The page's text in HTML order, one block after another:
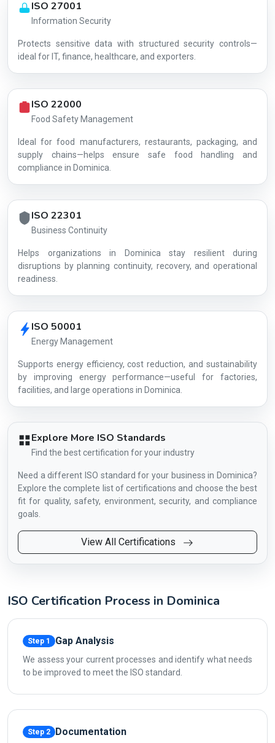
ISO 27001
Information Security
Protects sensitive data with structured security controls—
ideal for IT, finance, healthcare, and exporters.
ISO 22000
Food Safety Management
Ideal for food manufacturers, restaurants, packaging, and
supply chains—helps ensure safe food handling and
compliance in Dominica.
ISO 22301
Business Continuity
Helps organizations in Dominica stay resilient during
disruptions by planning continuity, recovery, and operational
readiness.
ISO 50001
Energy Management
Supports energy efficiency, cost reduction, and sustainability
by improving energy performance—useful for factories,
facilities, and large operations in Dominica.
Explore More ISO Standards
Find the best certification for your industry
Need a different ISO standard for your business in Dominica?
Explore the complete list of certifications and choose the best
fit for quality, safety, environment, security, and compliance
goals.
View All Certifications
ISO Certification Process in Dominica
Step 1 Gap Analysis
We assess your current processes and identify what needs
to be improved to meet the ISO standard.
Step 2 Documentation